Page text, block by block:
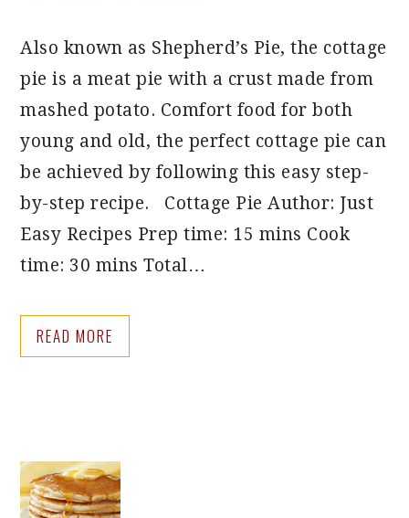
Also known as Shepherd’s Pie, the cottage
pie is a meat pie with a crust made from
mashed potato. Comfort food for both
young and old, the perfect cottage pie can
be achieved by following this easy step-
by-step recipe. Cottage Pie Author: Just
Easy Recipes Prep time: 15 mins Cook
time: 30 mins Total…
READ MORE